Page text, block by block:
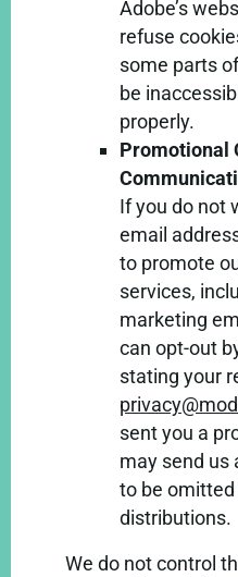
Adobe’s
refuse
some parts
be
properly.
Promotional
If you do not
email
to promote
services,
marketing
can opt-out
stating your
sent you a
may send us
to be
distributions.
We do not control